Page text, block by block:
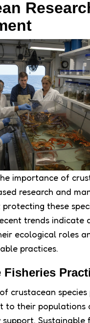
importance of
research and
these
trends indicate
ecological roles
practices.
Fisheries
crustacean species
to their populations
support. Sustainable